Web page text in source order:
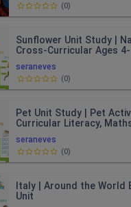
(0)
seraneves
Sunflower Unit Study |
Cross-Curricular Ages
(0)
seraneves
Pet Unit Study | Pet
Curricular Literacy,
(0)
Italy | Around the World
Unit